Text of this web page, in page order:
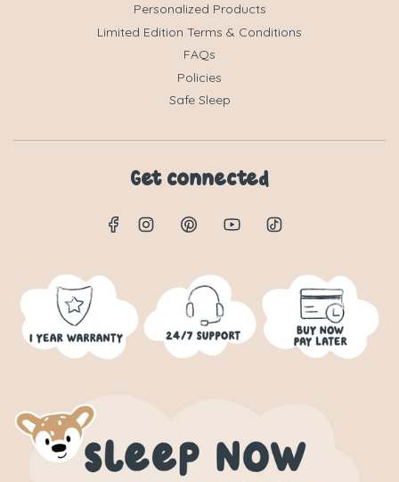
Personalized Products
Limited Edition Terms & Conditions
FAQs
Policies
Safe Sleep
Get connected